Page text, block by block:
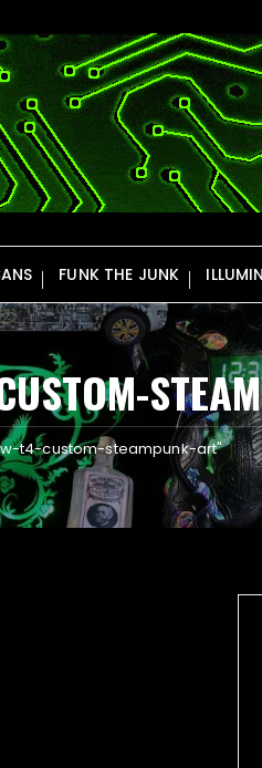
FUNK THE JUNK
t4-custom-steampunk-art"